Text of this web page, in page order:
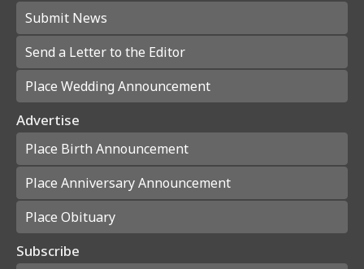
Submit News
Send a Letter to the Editor
Place Wedding Announcement
Advertise
Place Birth Announcement
Place Anniversary Announcement
Place Obituary
Subscribe